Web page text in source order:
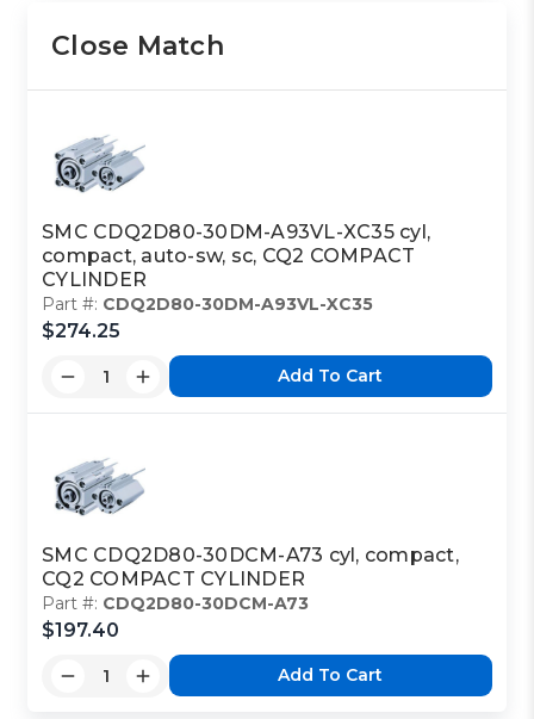
Close Match
SMC CDQ2D80-30DM-A93VL-XC35 cyl,
compact, auto-sw, sc, CQ2 COMPACT
CYLINDER
Part #: CDQ2D80-30DM-A93VL-XC35
$274.25
Add To Cart
SMC CDQ2D80-30DCM-A73 cyl, compact,
CQ2 COMPACT CYLINDER
Part #: CDQ2D80-30DCM-A73
$197.40
Add To Cart